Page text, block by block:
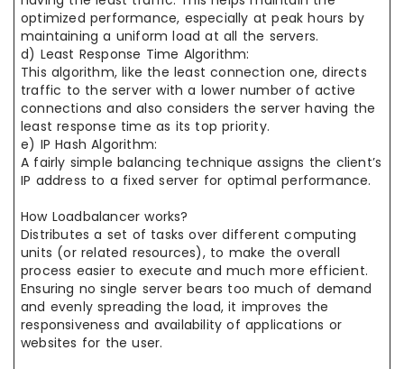
optimized performance, especially at peak hours by
maintaining a uniform load at all the servers.
d) Least Response Time Algorithm:
This algorithm, like the least connection one, directs
traffic to the server with a lower number of active
connections and also considers the server having the
least response time as its top priority.
e) IP Hash Algorithm:
A fairly simple balancing technique assigns the client’s
IP address to a fixed server for optimal performance.
How Loadbalancer works?
Distributes a set of tasks over different computing
units (or related resources), to make the overall
process easier to execute and much more efficient.
Ensuring no single server bears too much of demand
and evenly spreading the load, it improves the
responsiveness and availability of applications or
websites for the user.